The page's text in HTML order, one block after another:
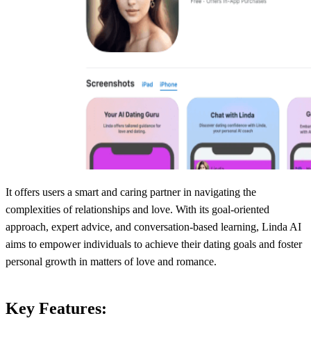
It offers users a smart and caring partner in navigating the
complexities of relationships and love. With its goal-oriented
approach, expert advice, and conversation-based learning, Linda AI
aims to empower individuals to achieve their dating goals and foster
personal growth in matters of love and romance.
Key Features: